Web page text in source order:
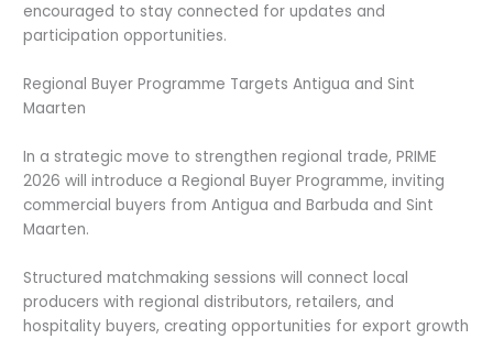
encouraged to stay connected for updates and
participation opportunities.
Regional Buyer Programme Targets Antigua and Sint
Maarten
In a strategic move to strengthen regional trade, PRIME
2026 will introduce a Regional Buyer Programme, inviting
commercial buyers from Antigua and Barbuda and Sint
Maarten.
Structured matchmaking sessions will connect local
producers with regional distributors, retailers, and
hospitality buyers, creating opportunities for export growth